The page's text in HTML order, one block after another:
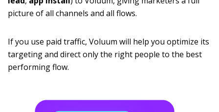
picture of all channels and all flows.
If you use paid traffic, Voluum will help you optimize its
targeting and direct only the right people to the best
performing flow.